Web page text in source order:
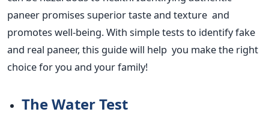
paneer promises superior taste and texture and
promotes well-being. With simple tests to identify fake
and real paneer, this guide will help you make the right
choice for you and your family!
The Water Test